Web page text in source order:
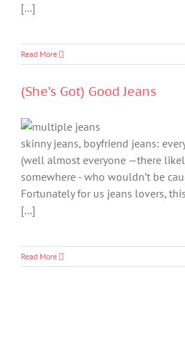
[...]
Read More
(She’s Got) Good Jeans
skinny jeans, boyfriend jeans:
(well almost everyone —there
somewhere - who wouldn’t be
Fortunately for us jeans lovers,
[...]
Read More